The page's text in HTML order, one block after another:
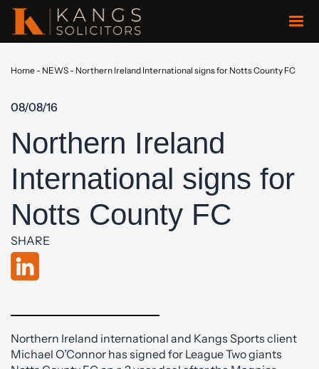
Home - NEWS - Northern Ireland International signs for Notts County FC
08/08/16
Northern Ireland
International signs for
Notts County FC
SHARE
Northern Ireland international and Kangs Sports client
Michael O’Connor has signed for League Two giants